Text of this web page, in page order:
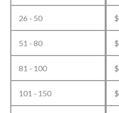
26 - 50
51 - 80
81 - 100
101 - 150
$
$
$
$